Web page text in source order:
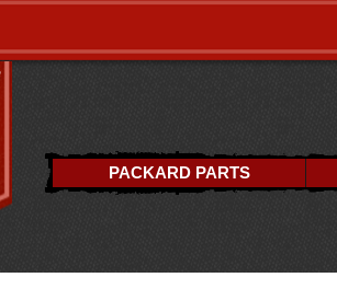
PACKARD PARTS